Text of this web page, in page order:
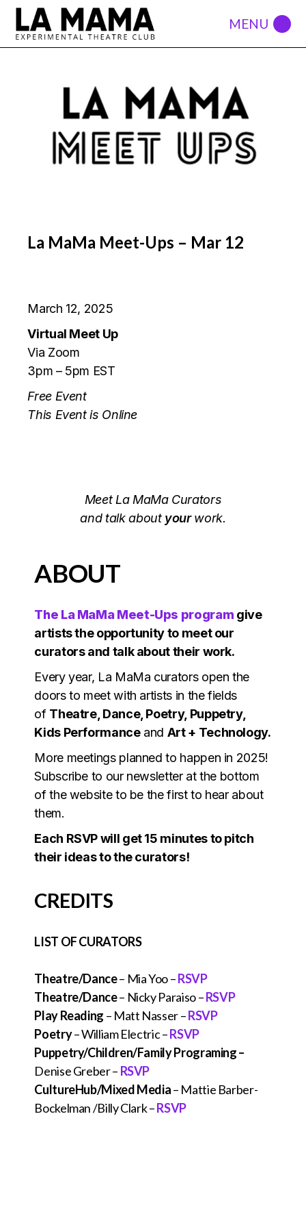
La MaMa Meet-Ups – Mar 12
March 12, 2025
Virtual Meet Up
Via Zoom
3pm – 5pm EST
Free Event
This Event is Online
Meet La MaMa Curators
and talk about yourwork.
ABOUT
The La MaMa Meet-Ups program give
artists the opportunity to meet our
curators and talk about their work.
Every year, La MaMa curators open the
doors to meet with artists in the fields
of Theatre, Dance, Poetry, Puppetry,
Kids Performanceand Art + Technology.
More meetings planned to happen in 2025!
Subscribe to our newsletter at the bottom
of the website to be the first to hear about
them.
Each RSVP will get 15 minutes to pitch
their ideas to the curators!
CREDITS
LIST OF CURATORS
Theatre/Dance– Mia Yoo –RSVP
Theatre/Dance– Nicky Paraiso –RSVP
Play Reading – Matt Nasser –RSVP
Poetry– William Electric –RSVP
Puppetry/Children/FamilyPrograming –
Denise Greber – RSVP
CultureHub/Mixed Media– Mattie Barber-
Bockelman /Billy Clark –RSVP